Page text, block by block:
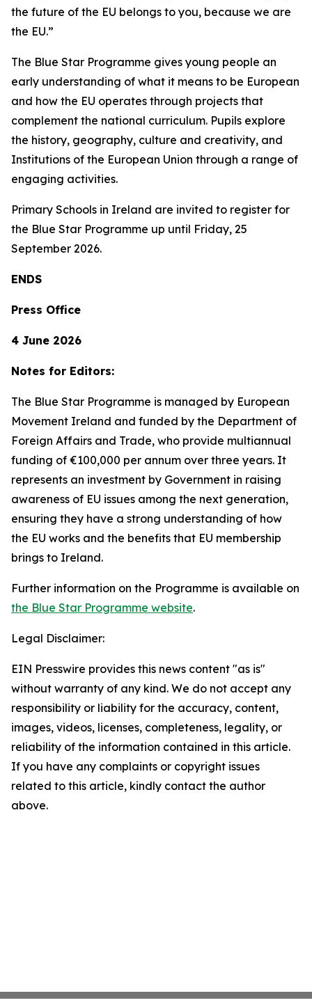
the future of the EU belongs to you, because we are
the EU.”
The Blue Star Programme gives young people an
early understanding of what it means to be European
and how the EU operates through projects that
complement the national curriculum. Pupils explore
the history, geography, culture and creativity, and
Institutions of the European Union through a range of
engaging activities.
Primary Schools in Ireland are invited to register for
the Blue Star Programme up until Friday, 25
September 2026.
ENDS
Press Office
4 June 2026
Notes for Editors:
The Blue Star Programme is managed by European
Movement Ireland and funded by the Department of
Foreign Affairs and Trade, who provide multiannual
funding of €100,000 per annum over three years. It
represents an investment by Government in raising
awareness of EU issues among the next generation,
ensuring they have a strong understanding of how
the EU works and the benefits that EU membership
brings to Ireland.
Further information on the Programme is available on
the Blue Star Programme website.
Legal Disclaimer:
EIN Presswire provides this news content "as is"
without warranty of any kind. We do not accept any
responsibility or liability for the accuracy, content,
images, videos, licenses, completeness, legality, or
reliability of the information contained in this article.
If you have any complaints or copyright issues
related to this article, kindly contact the author
above.